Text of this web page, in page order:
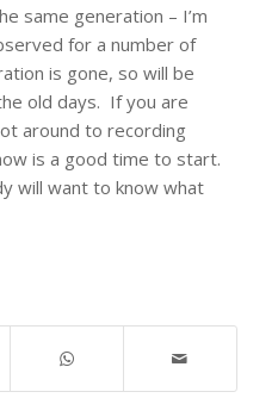
same generation – I’m
for a number of
is gone, so will be
old days. If you are
around to recording
is a good time to start.
will want to know what